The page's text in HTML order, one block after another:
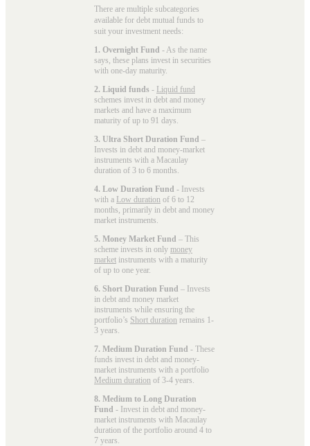
There are multiple subcategories
available for debt mutual funds to
suit your investment needs:
1. Overnight Fund - As the name
says, these plans invest in securities
with one-day maturity.
2. Liquid funds - Liquid fund
schemes invest in debt and money
markets and have a maximum
maturity of up to 91 days.
3. Ultra Short Duration Fund –
Invests in debt and money-market
instruments with a Macaulay
duration of 3 to 6 months.
4. Low Duration Fund - Invests
with a Low duration of 6 to 12
months, primarily in debt and money
market instruments.
5. Money Market Fund – This
scheme invests in only money
market instruments with a maturity
of up to one year.
6. Short Duration Fund – Invests
in debt and money market
instruments while ensuring the
portfolio’s Short duration remains 1-
3 years.
7. Medium Duration Fund - These
funds invest in debt and money-
market instruments with a portfolio
Medium duration of 3-4 years.
8. Medium to Long Duration
Fund - Invest in debt and money-
market instruments with Macaulay
duration of the portfolio around 4 to
7 years.